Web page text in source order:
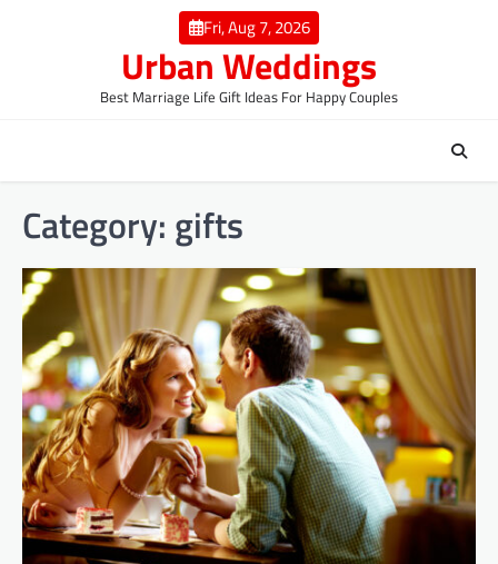
Fri, Aug 7, 2026
Urban Weddings
Best Marriage Life Gift Ideas For Happy Couples
Category: gifts